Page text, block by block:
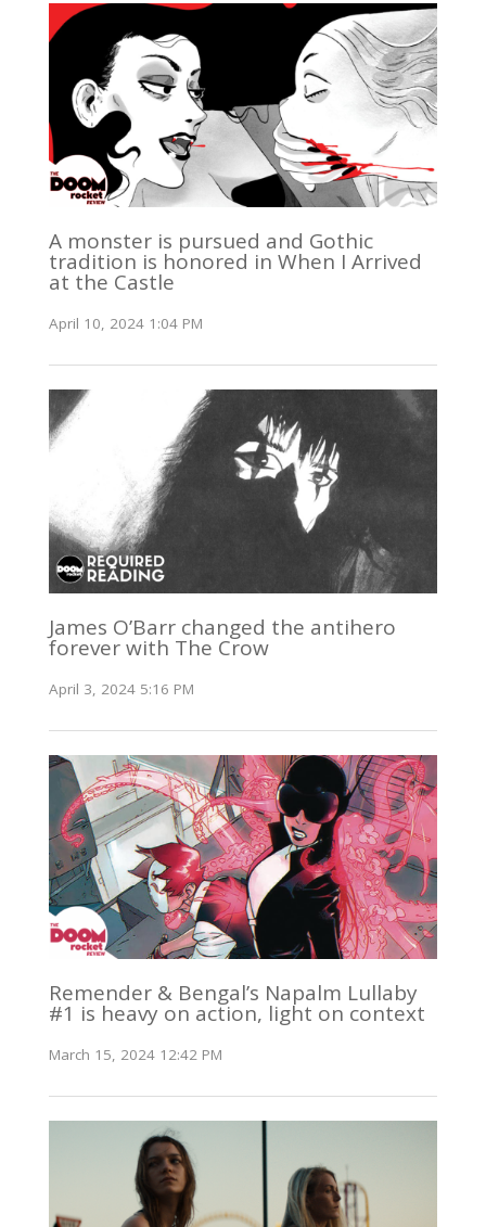
A monster is pursued and Gothic
tradition is honored in When I Arrived
at the Castle
April 10, 2024 1:04 PM
James O’Barr changed the antihero
forever with The Crow
April 3, 2024 5:16 PM
Remender & Bengal’s Napalm Lullaby
#1 is heavy on action, light on context
March 15, 2024 12:42 PM